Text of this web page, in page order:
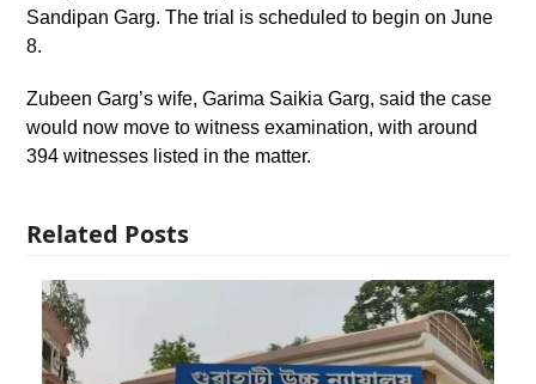
Sandipan Garg. The trial is scheduled to begin on June
8.
Zubeen Garg’s wife, Garima Saikia Garg, said the case
would now move to witness examination, with around
394 witnesses listed in the matter.
Related Posts